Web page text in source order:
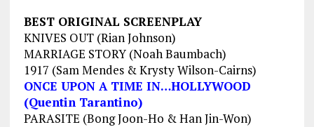
BEST ORIGINAL SCREENPLAY
KNIVES OUT (Rian Johnson)
MARRIAGE STORY (Noah Baumbach)
1917 (Sam Mendes & Krysty Wilson-Cairns)
ONCE UPON A TIME IN…HOLLYWOOD
(Quentin Tarantino)
PARASITE (Bong Joon-Ho & Han Jin-Won)